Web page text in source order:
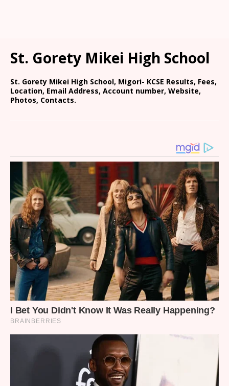
St. Gorety Mikei High School
St. Gorety Mikei High School, Migori- KCSE Results, Fees,
Location, Email Address, Account number, Website,
Photos, Contacts.